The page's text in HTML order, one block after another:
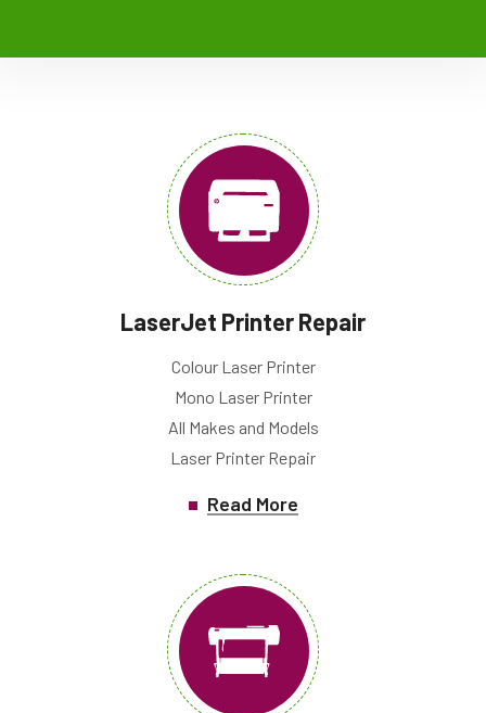
LaserJet Printer Repair
Colour Laser Printer
Mono Laser Printer
All Makes and Models
Laser Printer Repair
Read More